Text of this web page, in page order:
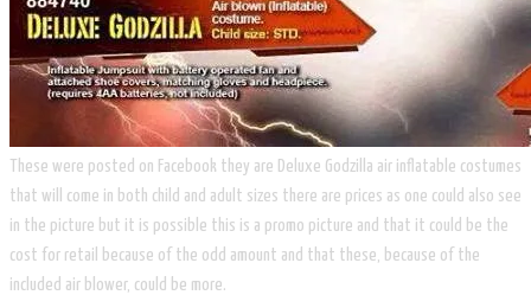
These were posted on Facebook they are Deluxe Godzilla air inflatable costumes
that will come in both child and adult sizes there are prices as one could also see
in the picture but it is possible this is a promo picture and that it could be the
cost for retail because of the odd amount and that these, because of the
included air blower, could be more.